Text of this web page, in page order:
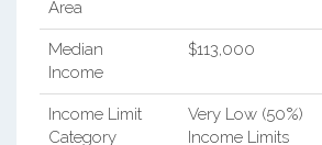
Area
Median
Income
$113,000
Income Limit
Category
Very Low (50%)
Income Limits